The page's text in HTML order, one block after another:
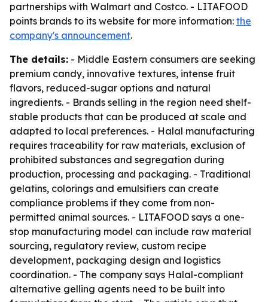
partnerships with Walmart and Costco. - LITAFOOD
points brands to its website for more information: the
company's announcement.
The details: - Middle Eastern consumers are seeking
premium candy, innovative textures, intense fruit
flavors, reduced-sugar options and natural
ingredients. - Brands selling in the region need shelf-
stable products that can be produced at scale and
adapted to local preferences. - Halal manufacturing
requires traceability for raw materials, exclusion of
prohibited substances and segregation during
production, processing and packaging. - Traditional
gelatins, colorings and emulsifiers can create
compliance problems if they come from non-
permitted animal sources. - LITAFOOD says a one-
stop manufacturing model can include raw material
sourcing, regulatory review, custom recipe
development, packaging design and logistics
coordination. - The company says Halal-compliant
alternative gelling agents need to be built into